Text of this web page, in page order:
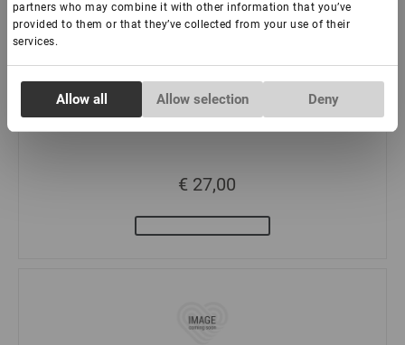
partners who may combine it with other information that you’ve
provided to them or that they’ve collected from your use of their
services.
Necessary
Allow all Allow selection Deny
€ 27,00